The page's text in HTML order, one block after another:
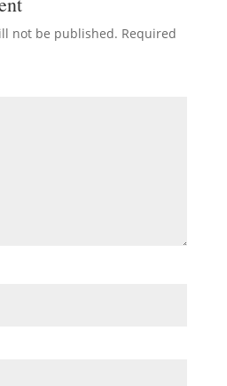
not be published. Required